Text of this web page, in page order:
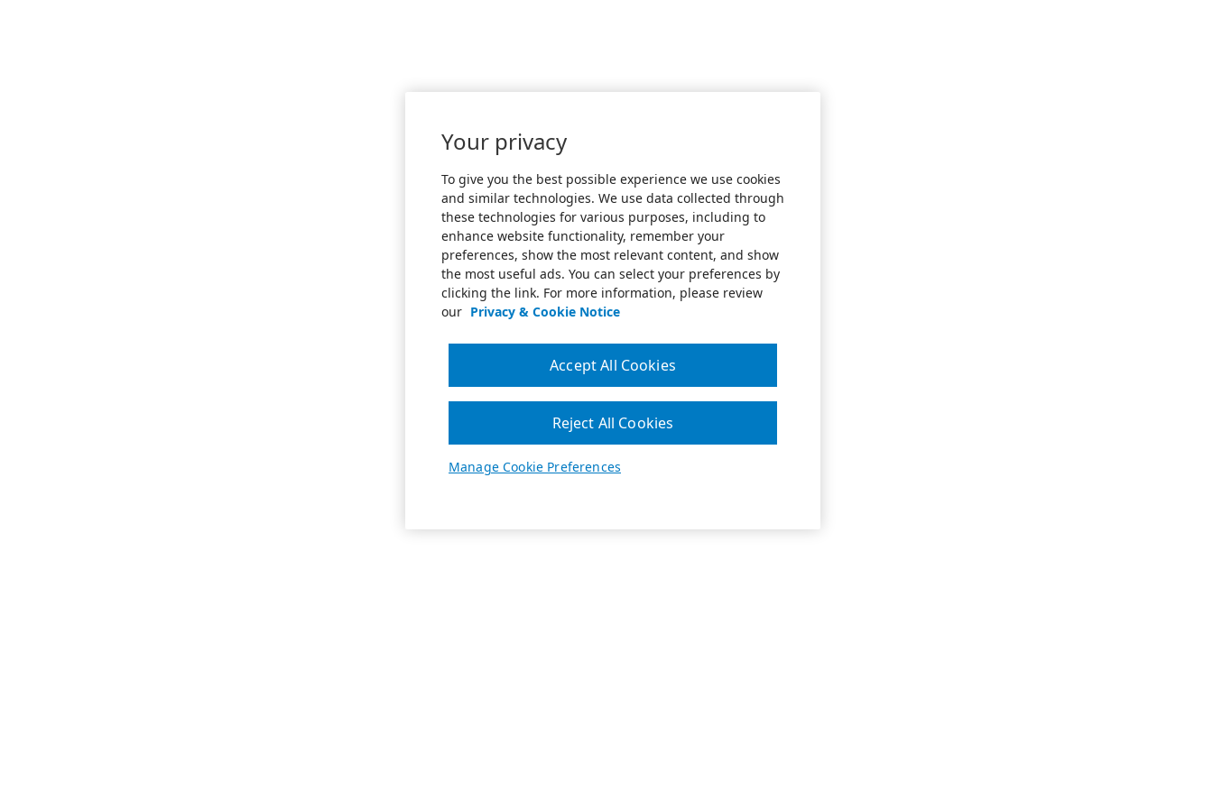
Your privacy
To give you the best possible experience we use cookies
and similar technologies. We use data collected through
these technologies for various purposes, including to
enhance website functionality, remember your
preferences, show the most relevant content, and show
the most useful ads. You can select your preferences by
clicking the link. For more information, please review
our Privacy & Cookie Notice
Manage Cookie Preferences
Reject All Cookies
Accept All Cookies